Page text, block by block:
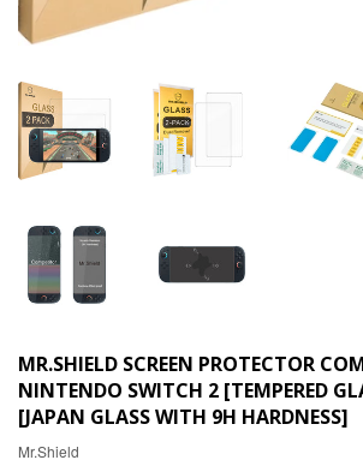
MR.SHIELD SCREEN PROTECTOR
NINTENDO SWITCH 2 [TEMPERED
[JAPAN GLASS WITH 9H HARDNESS]
Mr.Shield